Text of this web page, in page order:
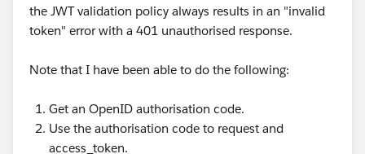
the JWT validation policy always results in an "invalid
token" error with a 401 unauthorised response.
Note that I have been able to do the following:
Get an OpenID authorisation code.
Use the authorisation code to request and
access_token.